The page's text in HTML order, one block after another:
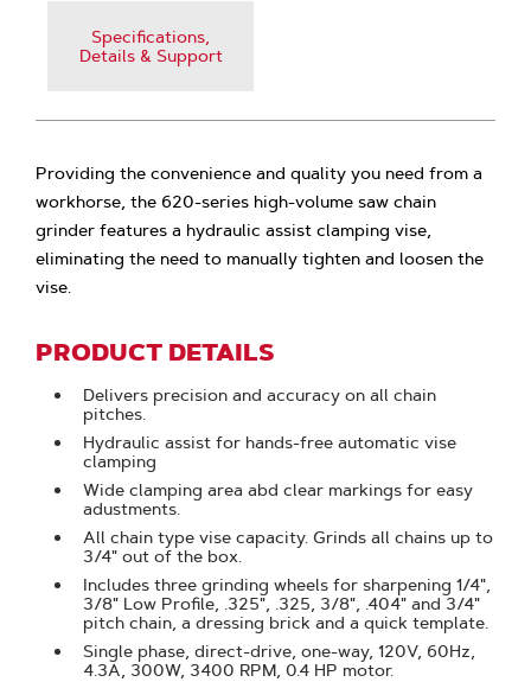
Specifications,
Details & Support
Providing the convenience and quality you need from a
workhorse, the 620-series high-volume saw chain
grinder features a hydraulic assist clamping vise,
eliminating the need to manually tighten and loosen the
vise.
PRODUCT DETAILS
Delivers precision and accuracy on all chain
pitches.
Hydraulic assist for hands-free automatic vise
clamping
Wide clamping area abd clear markings for easy
adustments.
All chain type vise capacity. Grinds all chains up to
3/4" out of the box.
Includes three grinding wheels for sharpening 1/4",
3/8" Low Profile, .325", .325, 3/8", .404" and 3/4"
pitch chain, a dressing brick and a quick template.
Single phase, direct-drive, one-way, 120V, 60Hz,
4.3A, 300W, 3400 RPM, 0.4 HP motor.